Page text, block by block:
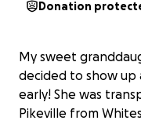
Donation
My sweet
decided to show up
early! She was
Pikeville from